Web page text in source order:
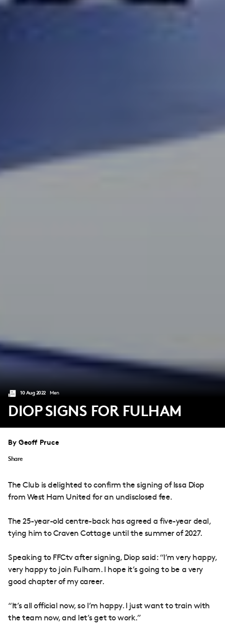
10 Aug 2022 Men
DIOP SIGNS FOR FULHAM
By Geoff Pruce
Share
The Club is delighted to confirm the signing of Issa Diop
from West Ham United for an undisclosed fee.
The 25-year-old centre-back has agreed a five-year deal,
tying him to Craven Cottage until the summer of 2027.
Speaking to FFCtv after signing, Diop said: “I’m very happy,
very happy to join Fulham. I hope it’s going to be a very
good chapter of my career.
“It’s all official now, so I’m happy. I just want to train with
the team now, and let’s get to work.”